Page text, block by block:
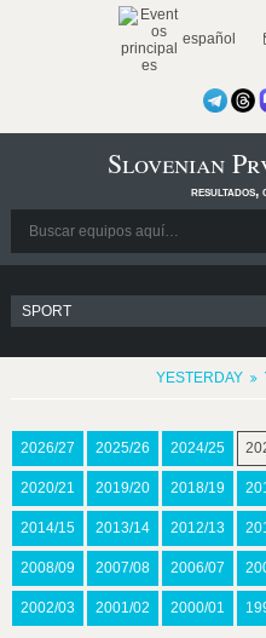
español
Slovenian
resultados,
YESTERDAY
2026/27 2025/26 2024/25
2020/21 2019/20 2018/19
2014/15 2013/14 2012/13
2008/09 2007/08 2006/07
2002/03 2001/02 2000/01